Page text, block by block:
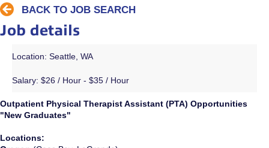
BACK TO JOB SEARCH
Job details
Location: Seattle, WA
Salary: $26 / Hour - $35 / Hour
Outpatient Physical Therapist Assistant (PTA) Opportunities
"New Graduates"
Locations: